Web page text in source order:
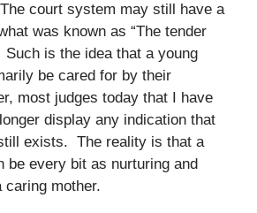
court system may still have a
was known as “The tender
is the idea that a young
be cared for by their
most judges today that I have
display any indication that
exists. The reality is that a
be every bit as nurturing and
caring mother.